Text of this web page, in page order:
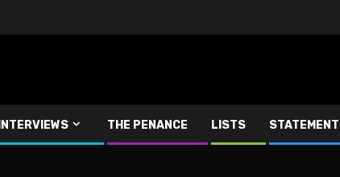
INTERVIEWS THE PENANCE LISTS STATEMENT